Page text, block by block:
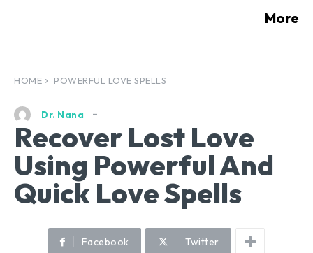
More
HOME POWERFUL LOVE SPELLS
Dr. Nana
Recover Lost Love
Using Powerful And
Quick Love Spells
Facebook Twitter